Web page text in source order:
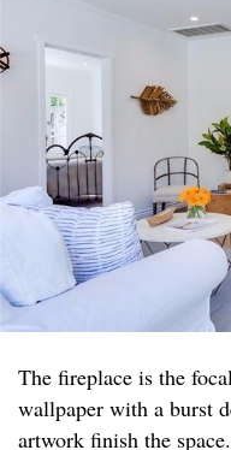
The fireplace is the
wallpaper with a burst
artwork finish the space.​